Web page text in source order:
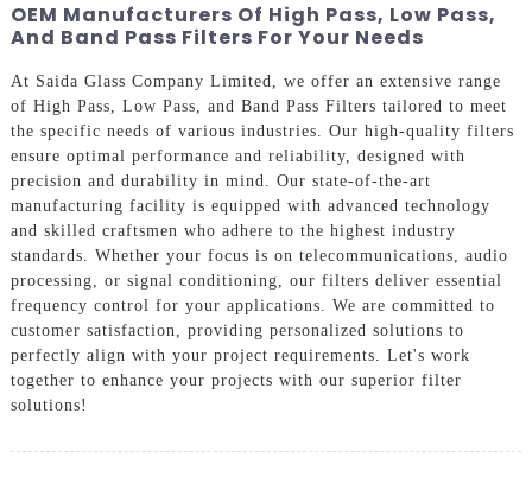
OEM Manufacturers Of High Pass, Low Pass,
And Band Pass Filters For Your Needs
At Saida Glass Company Limited, we offer an extensive range
of High Pass, Low Pass, and Band Pass Filters tailored to meet
the specific needs of various industries. Our high-quality filters
ensure optimal performance and reliability, designed with
precision and durability in mind. Our state-of-the-art
manufacturing facility is equipped with advanced technology
and skilled craftsmen who adhere to the highest industry
standards. Whether your focus is on telecommunications, audio
processing, or signal conditioning, our filters deliver essential
frequency control for your applications. We are committed to
customer satisfaction, providing personalized solutions to
perfectly align with your project requirements. Let's work
together to enhance your projects with our superior filter
solutions!